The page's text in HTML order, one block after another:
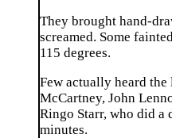
They brought hand-
screamed. Some
115 degrees.
Few actually heard
McCartney, John
Ringo Starr, who did a
minutes.